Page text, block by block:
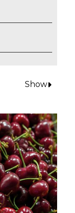
Show
Production